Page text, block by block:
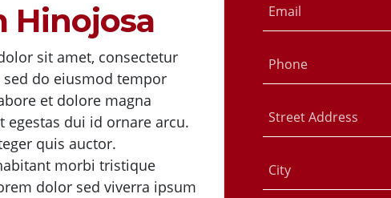
Hinojosa
sit amet, consectetur
do eiusmod tempor
et dolore magna
egestas dui id ornare arcu.
quis auctor.
morbi tristique
dolor sed viverra ipsum
Email
Phone
Street Address
City